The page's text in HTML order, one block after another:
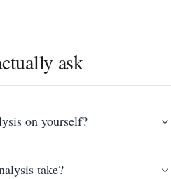
ask
on yourself?
take?